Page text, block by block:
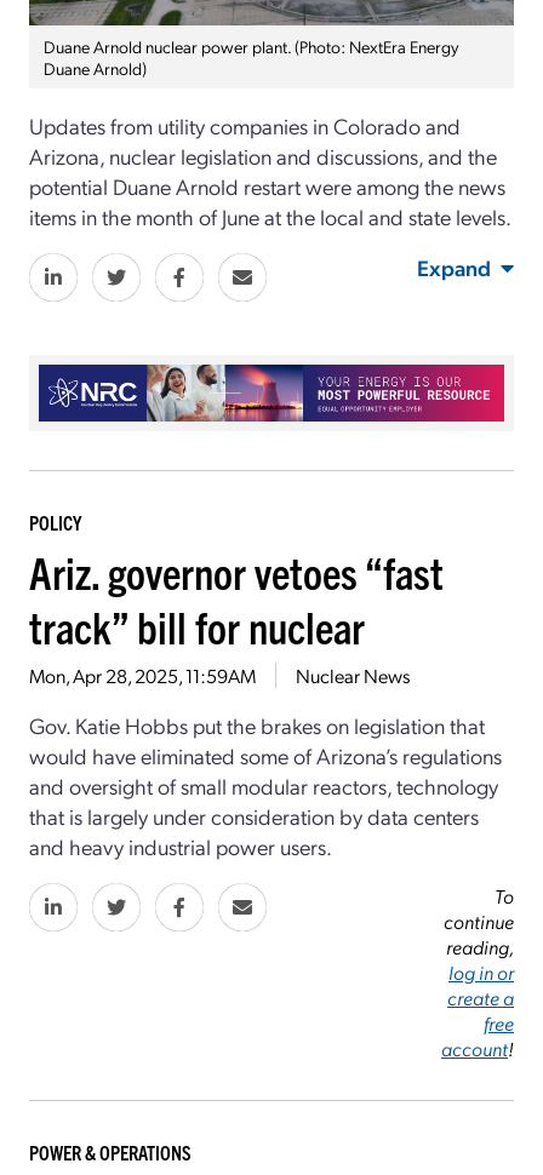
Duane Arnold nuclear power plant. (Photo: NextEra Energy
Duane Arnold)
Updates from utility companies in Colorado and
Arizona, nuclear legislation and discussions, and the
potential Duane Arnold restart were among the news
items in the month of June at the local and state levels.
Expand
POLICY
Ariz. governor vetoes “fast
track” bill for nuclear
Mon, Apr 28, 2025, 11:59AM Nuclear News
Gov. Katie Hobbs put the brakes on legislation that
would have eliminated some of Arizona’s regulations
and oversight of small modular reactors, technology
that is largely under consideration by data centers
and heavy industrial power users.
To
continue
reading,
log in or
create a
free
account!
POWER & OPERATIONS